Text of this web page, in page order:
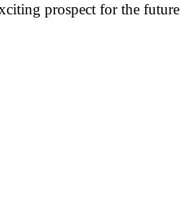
prospect for the future